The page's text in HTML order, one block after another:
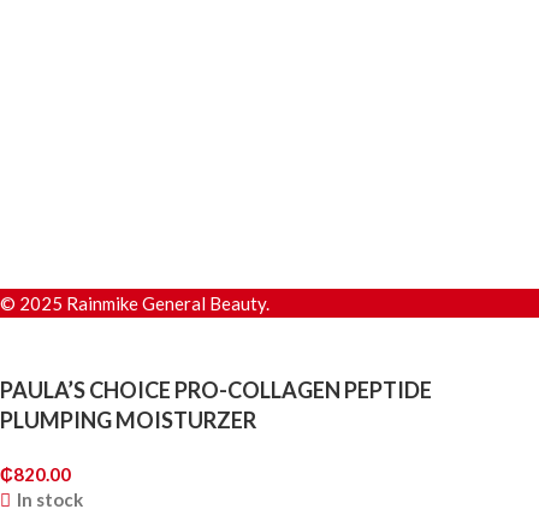
© 2025 Rainmike General Beauty.
PAULA’S CHOICE PRO-COLLAGEN PEPTIDE
PLUMPING MOISTURZER
₵820.00
In stock